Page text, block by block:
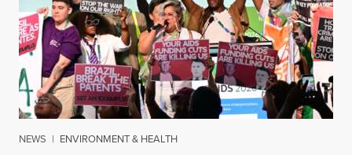
NEWS | ENVIRONMENT & HEALTH